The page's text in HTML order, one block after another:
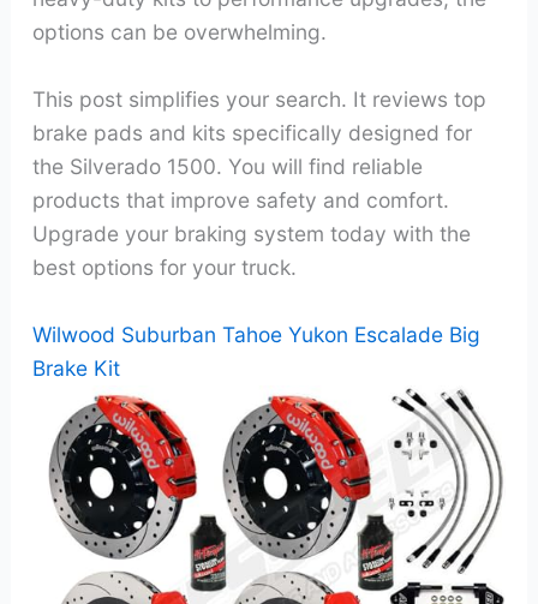
options can be overwhelming.
This post simplifies your search. It reviews top
brake pads and kits specifically designed for
the Silverado 1500. You will find reliable
products that improve safety and comfort.
Upgrade your braking system today with the
best options for your truck.
Wilwood Suburban Tahoe Yukon Escalade Big
Brake Kit